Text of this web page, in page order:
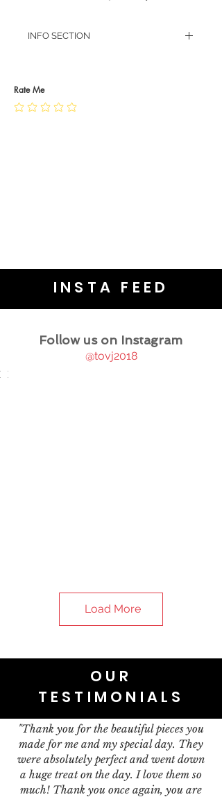
INFO SECTION
JEWELLERY CARE
Rate Me
INSTA FEED
Follow us on Instagram
@tovj2018
Load More
OUR
TESTIMONIALS
"Thank you for the beautiful pieces you
made for me and my special day. They
were absolutely perfect and went down
a huge treat on the day. I love them so
much! Thank you once again, you are